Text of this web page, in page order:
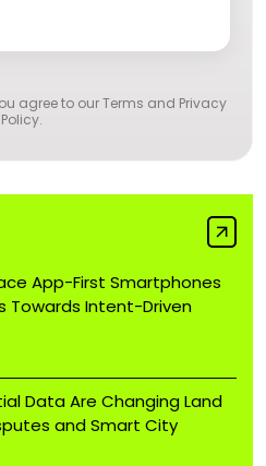
agree to ourTerms and Privacy
Policy.
App-First Smartphones
Towards Intent-Driven
Data Are Changing Land
and Smart City